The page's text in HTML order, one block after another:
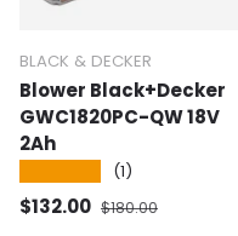
BLACK & DECKER
Blower Black+Decker
GWC1820PC-QW 18V
2Ah
(1)
Selling price
$132.00 Normal price
$180.00